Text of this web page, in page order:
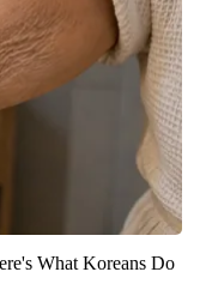
What Koreans Do